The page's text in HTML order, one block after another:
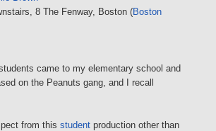
8 The Fenway, Boston (Boston
came to my elementary school and
on the Peanuts gang, and I recall
from this student production other than